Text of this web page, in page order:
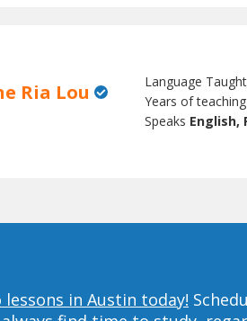
Ria Lou Language
Years of
Speaks English,
in Austin today!